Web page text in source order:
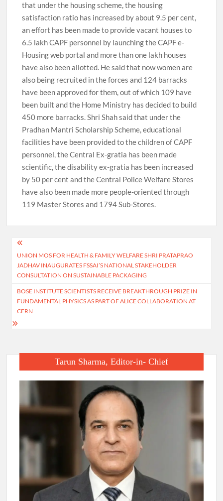
that under the housing scheme, the housing
satisfaction ratio has increased by about 9.5 per cent,
an effort has been made to provide vacant houses to
6.5 lakh CAPF personnel by launching the CAPF e-
Housing web portal and more than one lakh houses
have also been allotted. He said that now women are
also being recruited in the forces and 124 barracks
have been approved for them, out of which 109 have
been built and the Home Ministry has decided to build
450 more barracks. Shri Shah said that under the
Pradhan Mantri Scholarship Scheme, educational
facilities have been provided to the children of CAPF
personnel, the Central Ex-gratia has been made
scientific, the disability ex-gratia has been increased
by 50 per cent and the Central Police Welfare Stores
have also been made more people-oriented through
119 Master Stores and 1794 Sub-Stores.
Post
navigation
UNION MOS FOR HEALTH & FAMILY WELFARE SHRI PRATAPRAO
JADHAV INAUGURATES FSSAI’S NATIONAL STAKEHOLDER
CONSULTATION ON SUSTAINABLE PACKAGING
BOSE INSTITUTE SCIENTISTS RECEIVE BREAKTHROUGH PRIZE IN
FUNDAMENTAL PHYSICS AS PART OF ALICE COLLABORATION AT
CERN
Tarun Sharma, Editor-in- Chief